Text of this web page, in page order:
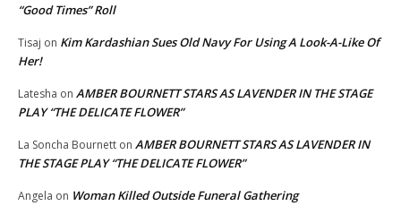
“Good Times” Roll
Tisaj on Kim Kardashian Sues Old Navy For Using A Look-A-Like Of
Her!
Latesha on AMBER BOURNETT STARS AS LAVENDER IN THE STAGE
PLAY “THE DELICATE FLOWER”
La Soncha Bournett on AMBER BOURNETT STARS AS LAVENDER IN
THE STAGE PLAY “THE DELICATE FLOWER”
Angela on Woman Killed Outside Funeral Gathering